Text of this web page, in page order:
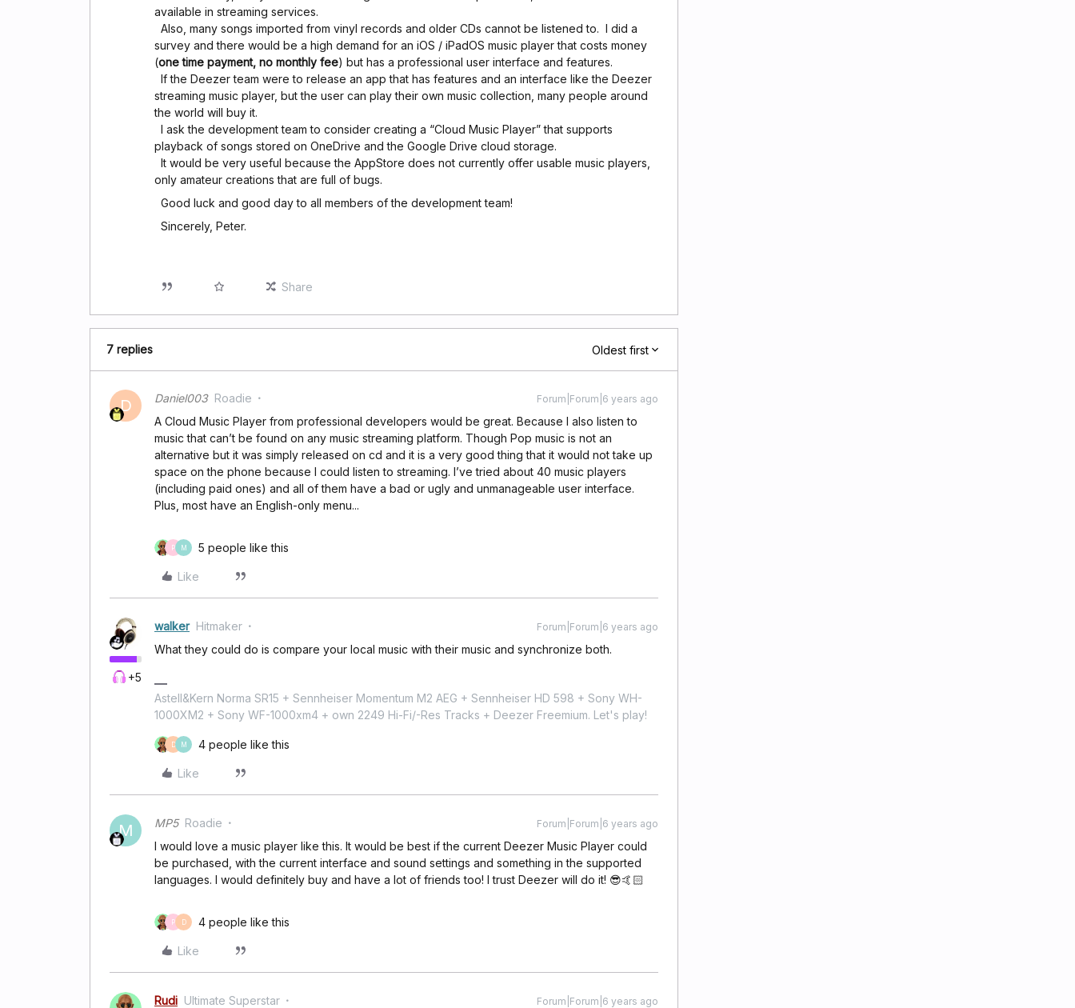
available in streaming services.
Also, many songs imported from vinyl records and older CDs cannot be listened to. I did a
survey and there would be a high demand for an iOS / iPadOS music player that costs money
(one time payment, no monthly fee) but has a professional user interface and features.
If the Deezer team were to release an app that has features and an interface like the Deezer
streaming music player, but the user can play their own music collection, many people around
the world will buy it.
I ask the development team to consider creating a “Cloud Music Player” that supports
playback of songs stored on OneDrive and the Google Drive cloud storage.
It would be very useful because the AppStore does not currently offer usable music players,
only amateur creations that are full of bugs.
Good luck and good day to all members of the development team!
Sincerely, Peter.
Share
7 replies Oldest first
D Daniel003 Roadie Forum|Forum|6 years ago
A Cloud Music Player from professional developers would be great. Because I also listen to
music that can’t be found on any music streaming platform. Though Pop music is not an
alternative but it was simply released on cd and it is a very good thing that it would not take up
space on the phone because I could listen to streaming. I’ve tried about 40 music players
(including paid ones) and all of them have a bad or ugly and unmanageable user interface.
Plus, most have an English-only menu...
P M 5 people like this
Like
+5
walker Hitmaker Forum|Forum|6 years ago
What they could do is compare your local music with their music and synchronize both.
Astell&Kern Norma SR15 + Sennheiser Momentum M2 AEG + Sennheiser HD 598 + Sony WH-
1000XM2 + Sony WF-1000xm4 + own 2249 Hi-Fi/-Res Tracks + Deezer Freemium. Let's play!
D M 4 people like this
Like
M MP5 Roadie Forum|Forum|6 years ago
I would love a music player like this. It would be best if the current Deezer Music Player could
be purchased, with the current interface and sound settings and something in the supported
languages. I would definitely buy and have a lot of friends too! I trust Deezer will do it! 😎🤙🏻
P D 4 people like this
Like
Rudi Ultimate Superstar Forum|Forum|6 years ago